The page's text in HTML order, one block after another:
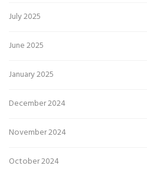
July 2025
June 2025
January 2025
December 2024
November 2024
October 2024